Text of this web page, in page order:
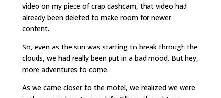
video on my piece of crap dashcam, that video had
already been deleted to make room for newer
content.
So, even as the sun was starting to break through the
clouds, we had really been put in a bad mood. But hey,
more adventures to come.
As we came closer to the motel, we realized we were